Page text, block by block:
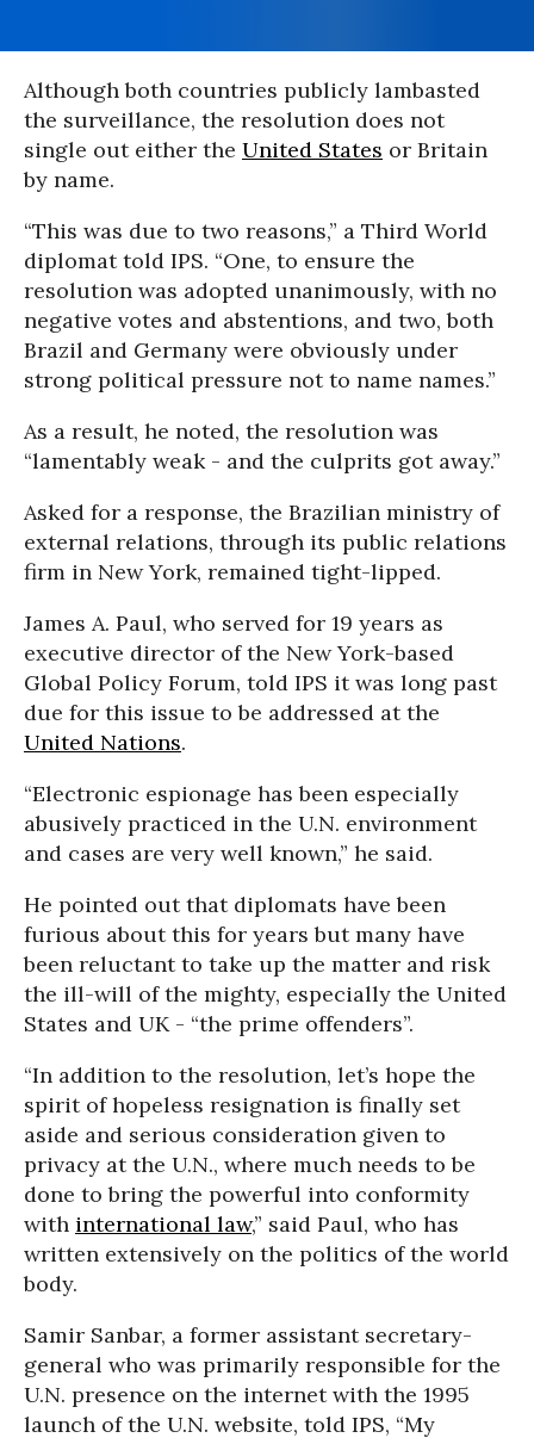
Although both countries publicly lambasted
the surveillance, the resolution does not
single out either the United States or Britain
by name.
“This was due to two reasons,” a Third World
diplomat told IPS. “One, to ensure the
resolution was adopted unanimously, with no
negative votes and abstentions, and two, both
Brazil and Germany were obviously under
strong political pressure not to name names.”
As a result, he noted, the resolution was
“lamentably weak - and the culprits got away.”
Asked for a response, the Brazilian ministry of
external relations, through its public relations
firm in New York, remained tight-lipped.
James A. Paul, who served for 19 years as
executive director of the New York-based
Global Policy Forum, told IPS it was long past
due for this issue to be addressed at the
United Nations.
“Electronic espionage has been especially
abusively practiced in the U.N. environment
and cases are very well known,” he said.
He pointed out that diplomats have been
furious about this for years but many have
been reluctant to take up the matter and risk
the ill-will of the mighty, especially the United
States and UK - “the prime offenders”.
“In addition to the resolution, let’s hope the
spirit of hopeless resignation is finally set
aside and serious consideration given to
privacy at the U.N., where much needs to be
done to bring the powerful into conformity
with international law,” said Paul, who has
written extensively on the politics of the world
body.
Samir Sanbar, a former assistant secretary-
general who was primarily responsible for the
U.N. presence on the internet with the 1995
launch of the U.N. website, told IPS, “My